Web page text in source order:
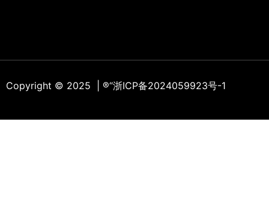
Copyright © 2025 | ®“浙ICP备2024059923号-1